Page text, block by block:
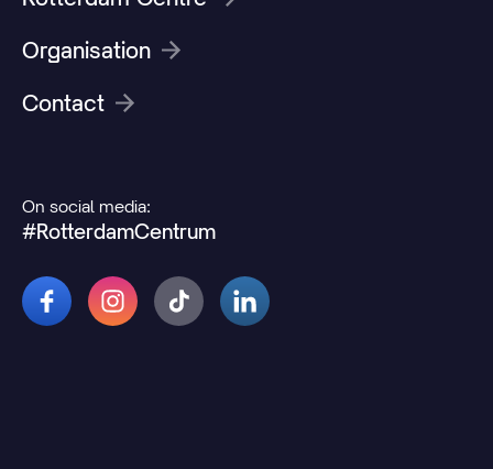
Organisation
Contact
On social media:
#RotterdamCentrum